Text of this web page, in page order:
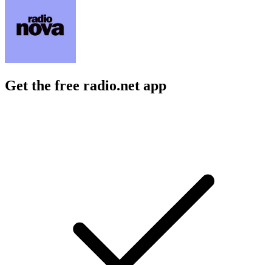
Get the free radio.net app